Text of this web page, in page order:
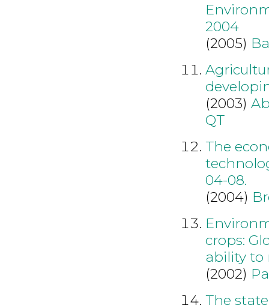
2004
(2005)
(2003)
QT
The
04-08.
(2004)
crops:
ability to
(2002)
The